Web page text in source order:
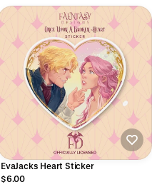
EvaJacks Heart Sticker
$6.00